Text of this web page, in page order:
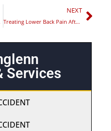
NEXT
Treating Lower Back Pain After a Car Accident
Services